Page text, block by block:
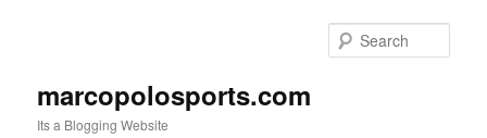
marcopolosports.com
Its a Blogging Website